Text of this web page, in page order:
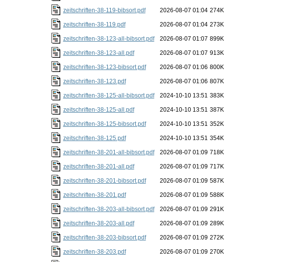
zeitschriften-38-119-bibsort.pdf 2026-08-07 01:04 274K
zeitschriften-38-119.pdf 2026-08-07 01:04 273K
zeitschriften-38-123-all-bibsort.pdf 2026-08-07 01:07 899K
zeitschriften-38-123-all.pdf 2026-08-07 01:07 913K
zeitschriften-38-123-bibsort.pdf 2026-08-07 01:06 800K
zeitschriften-38-123.pdf 2026-08-07 01:06 807K
zeitschriften-38-125-all-bibsort.pdf 2024-10-10 13:51 383K
zeitschriften-38-125-all.pdf 2024-10-10 13:51 387K
zeitschriften-38-125-bibsort.pdf 2024-10-10 13:51 352K
zeitschriften-38-125.pdf 2024-10-10 13:51 354K
zeitschriften-38-201-all-bibsort.pdf 2026-08-07 01:09 718K
zeitschriften-38-201-all.pdf 2026-08-07 01:09 717K
zeitschriften-38-201-bibsort.pdf 2026-08-07 01:09 587K
zeitschriften-38-201.pdf 2026-08-07 01:09 588K
zeitschriften-38-203-all-bibsort.pdf 2026-08-07 01:09 291K
zeitschriften-38-203-all.pdf 2026-08-07 01:09 289K
zeitschriften-38-203-bibsort.pdf 2026-08-07 01:09 272K
zeitschriften-38-203.pdf 2026-08-07 01:09 270K